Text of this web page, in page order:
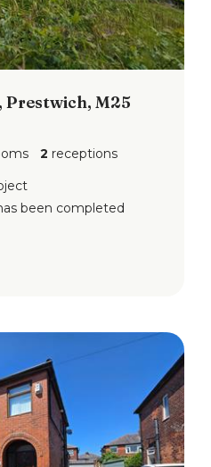
Prestwich, M25
2 receptions
been completed